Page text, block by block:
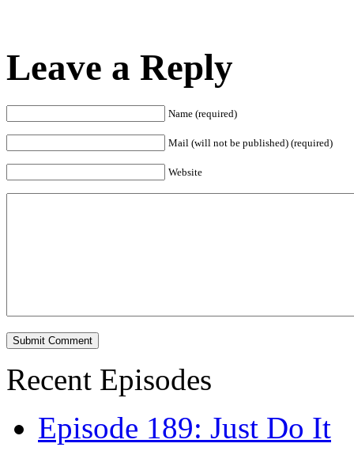
Leave a Reply
Name (required)
Mail (will not be published) (required)
Website
Recent Episodes
Episode 189: Just Do It